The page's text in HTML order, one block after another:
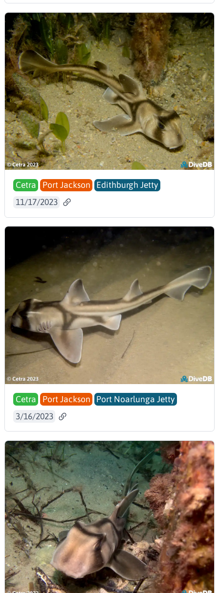
Cetra Port Jackson
Edithburgh Jetty
11/17/2023
Cetra Port Jackson
Port Noarlunga Jetty
3/16/2023